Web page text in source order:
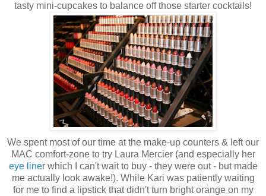
tasty mini-cupcakes to balance off those starter cocktails!
We spent most of our time at the make-up counters & left our
MAC comfort-zone to try Laura Mercier(and especially her
eye liner which I can't wait to buy - they were out - but made
me actually look awake!). While Kari was patiently waiting
for me to find a lipstick that didn't turn bright orange on my